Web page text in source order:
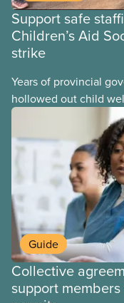
Support safe
Children’s Aid
strike
Years of provincial
hollowed out child
At the same time,
Guide
Collective
support